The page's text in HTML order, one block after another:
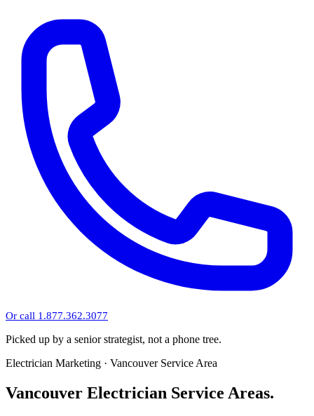
Or call 1.877.362.3077
Picked up by a senior strategist, not a phone tree.
Electrician Marketing · Vancouver Service Area
Vancouver Electrician Service Areas.